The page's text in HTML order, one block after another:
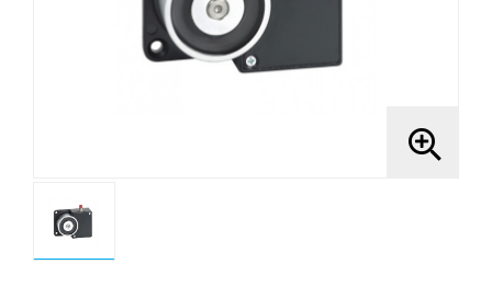
Brands
Bollards